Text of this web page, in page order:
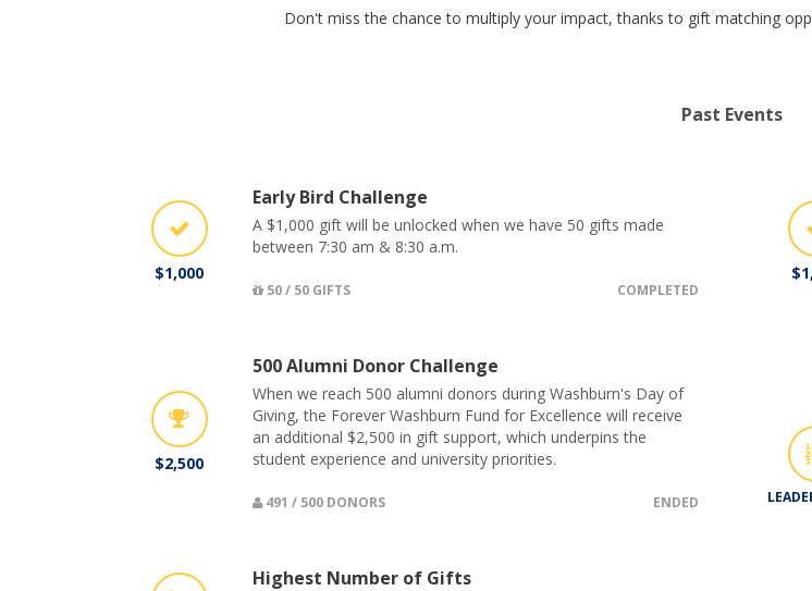
Don't miss the chance to multiply your impact, thanks to gift matching
Past Events
$1,000
Early Bird Challenge
A $1,000 gift will be unlocked when we have 50 gifts made
between 7:30 am & 8:30 a.m.
50 / 50 GIFTS COMPLETED
$2,500
500 Alumni Donor Challenge
When we reach 500 alumni donors during Washburn's Day of
Giving, the Forever Washburn Fund for Excellence will receive
an additional $2,500 in gift support, which underpins the
student experience and university priorities.
491 / 500 DONORS ENDED
Highest Number of Gifts